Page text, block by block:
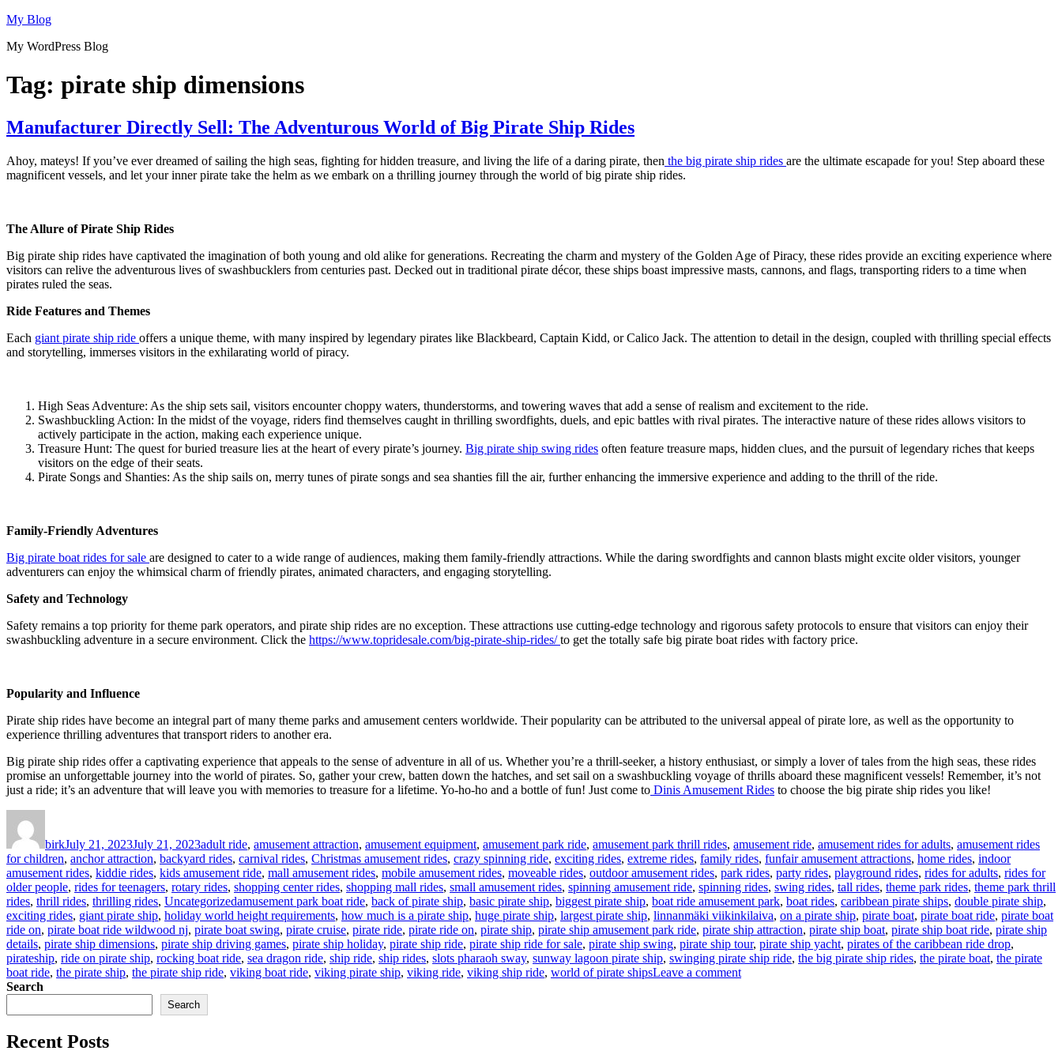
Skip
content
My Blog
My WordPress Blog
Tag: pirate ship dimensions
Manufacturer Directly Sell: The Adventurous World of Big Pirate Ship Rides
Ahoy, mateys! If you’ve ever dreamed of sailing the high seas, fighting for hidden treasure, and living the life of a daring pirate, then the big pirate ship rides are the ultimate escapade for you! Step aboard these
magnificent vessels, and let your inner pirate take the helm as we embark on a thrilling journey through the world of big pirate ship rides.
The Allure of Pirate Ship Rides
Big pirate ship rides have captivated the imagination of both young and old alike for generations. Recreating the charm and mystery of the Golden Age of Piracy, these rides provide an exciting experience where
visitors can relive the adventurous lives of swashbucklers from centuries past. Decked out in traditional pirate décor, these ships boast impressive masts, cannons, and flags, transporting riders to a time when
pirates ruled the seas.
Ride Features and Themes
Each giant pirate ship ride offers a unique theme, with many inspired by legendary pirates like Blackbeard, Captain Kidd, or Calico Jack. The attention to detail in the design, coupled with thrilling special effects
and storytelling, immerses visitors in the exhilarating world of piracy.
High Seas Adventure: As the ship sets sail, visitors encounter choppy waters, thunderstorms, and towering waves that add a sense of realism and excitement to the ride.
Swashbuckling Action: In the midst of the voyage, riders find themselves caught in thrilling swordfights, duels, and epic battles with rival pirates. The interactive nature of these rides allows visitors to
actively participate in the action, making each experience unique.
Treasure Hunt: The quest for buried treasure lies at the heart of every pirate’s journey. Big pirate ship swing rides often feature treasure maps, hidden clues, and the pursuit of legendary riches that keeps
visitors on the edge of their seats.
Pirate Songs and Shanties: As the ship sails on, merry tunes of pirate songs and sea shanties fill the air, further enhancing the immersive experience and adding to the thrill of the ride.
Family-Friendly Adventures
Big pirate boat rides for sale are designed to cater to a wide range of audiences, making them family-friendly attractions. While the daring swordfights and cannon blasts might excite older visitors, younger
adventurers can enjoy the whimsical charm of friendly pirates, animated characters, and engaging storytelling.
Safety and Technology
Safety remains a top priority for theme park operators, and pirate ship rides are no exception. These attractions use cutting-edge technology and rigorous safety protocols to ensure that visitors can enjoy their
swashbuckling adventure in a secure environment. Click the https://www.topridesale.com/big-pirate-ship-rides/to get the totally safe big pirate boat rides with factory price.
Popularity and Influence
Pirate ship rides have become an integral part of many theme parks and amusement centers worldwide. Their popularity can be attributed to the universal appeal of pirate lore, as well as the opportunity to
experience thrilling adventures that transport riders to another era.
Big pirate ship rides offer a captivating experience that appeals to the sense of adventure in all of us. Whether you’re a thrill-seeker, a history enthusiast, or simply a lover of tales from the high seas, these rides
promise an unforgettable journey into the world of pirates. So, gather your crew, batten down the hatches, and set sail on a swashbuckling voyage of thrills aboard these magnificent vessels! Remember, it’s not
just a ride; it’s an adventure that will leave you with memories to treasure for a lifetime. Yo-ho-ho and a bottle of fun! Just come to Dinis Amusement Rides to choose the big pirate ship rides you like!
birkJuly 21, 2023July 21, 2023adult ride, amusement attraction, amusement equipment, amusement park ride, amusement park thrill rides, amusement ride, amusement rides for adults, amusement rides
for children, anchor attraction, backyard rides, carnival rides, Christmas amusement rides, crazy spinning ride, exciting rides, extreme rides, family rides, funfair amusement attractions, home rides, indoor
amusement rides, kiddie rides, kids amusement ride, mall amusement rides, mobile amusement rides, moveable rides, outdoor amusement rides, park rides, party rides, playground rides, rides for adults, rides for
older people, rides for teenagers, rotary rides, shopping center rides, shopping mall rides, small amusement rides, spinning amusement ride, spinning rides, swing rides, tall rides, theme park rides, theme park thrill
rides, thrill rides, thrilling rides, UncategorizedTags
amusement park boat ride, back of pirate ship, basic pirate ship, biggest pirate ship, boat ride amusement park, boat rides, caribbean pirate ships, double pirate ship,
exciting rides, giant pirate ship, holiday world height requirements, how much is a pirate ship, huge pirate ship, largest pirate ship, linnanmäki viikinkilaiva, on a pirate ship, pirate boat, pirate boat ride, pirate boat
ride on, pirate boat ride wildwood nj, pirate boat swing, pirate cruise, pirate ride, pirate ride on, pirate ship, pirate ship amusement park ride, pirate ship attraction, pirate ship boat, pirate ship boat ride, pirate ship
details, pirate ship dimensions, pirate ship driving games, pirate ship holiday, pirate ship ride, pirate ship ride for sale, pirate ship swing, pirate ship tour, pirate ship yacht, pirates of the caribbean ride drop,
pirateship, ride on pirate ship, rocking boat ride, sea dragon ride, ship ride, ship rides, slots pharaoh sway, sunway lagoon pirate ship, swinging pirate ship ride, the big pirate ship rides, the pirate boat, the pirate
boat ride, the pirate ship, the pirate ship ride, viking boat ride, viking pirate ship, viking ride, viking ship ride, world of pirate shipsLeave a commenton
Search
Search
Recent Posts